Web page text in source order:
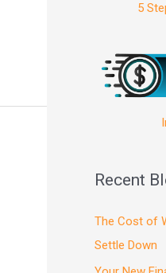
5
Recent
The Cost of
Settle Down